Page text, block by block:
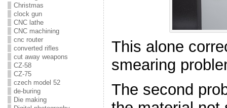
Christmas
clock gun
CNC lathe
CNC machining
cnc router
converted rifles
cut away weapons
CZ-58
CZ-75
czech model 52
de-buring
Die making
This alone
smearing
The second